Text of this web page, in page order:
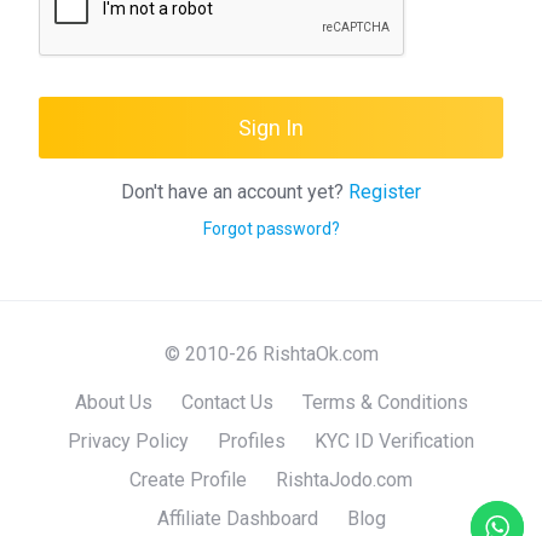
Sign In
Don't have an account yet? Register
Forgot password?
© 2010-26 RishtaOk.com
About Us Contact Us
Terms & Conditions
Privacy Policy
Profiles
KYC ID Verification
Create Profile
RishtaJodo.com
Affiliate Dashboard
Blog